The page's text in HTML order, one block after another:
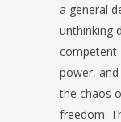
a general
unthinking
competent
power,
the chaos
freedom.